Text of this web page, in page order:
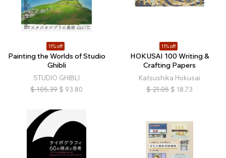
11% off
Painting the Worlds of Studio
Ghibli
STUDIO GHIBLI
$ 105.39 $ 93.80
11% off
HOKUSAI 100 Writing &
Crafting Papers
Katsushika Hokusai
$ 21.05 $ 18.73